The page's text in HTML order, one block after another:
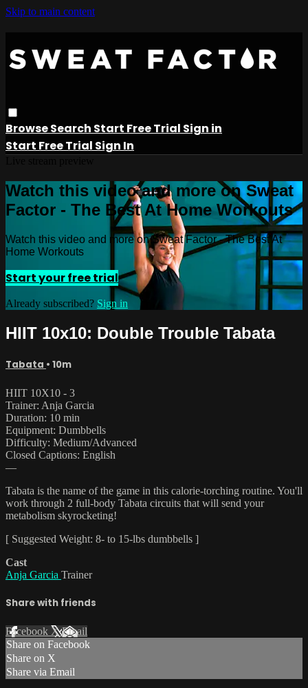
Skip to main content
BrowseSearch Start Free Trial Sign in
Start Free Trial Sign In
Watch this video and more on Sweat
Factor - The Best At Home Workouts
Watch this video and more on Sweat Factor - The Best At
Home Workouts
Start your free trial
Already subscribed? Sign in
HIIT 10x10: Double Trouble Tabata
Tabata • 10m
HIIT 10X10 - 3
Trainer: Anja Garcia
Duration: 10 min
Equipment: Dumbbells
Difficulty: Medium/Advanced
Closed Captions: English
—
Tabata is the name of the game in this calorie-torching routine. You'll
work through 2 full-body Tabata circuits that will send your
metabolism skyrocketing!
[ Suggested Weight: 8- to 15-lbs dumbbells ]
Cast
Anja Garcia Trainer
Share with friends
Facebook XEmail
Share on Facebook
Share on X
Share via Email